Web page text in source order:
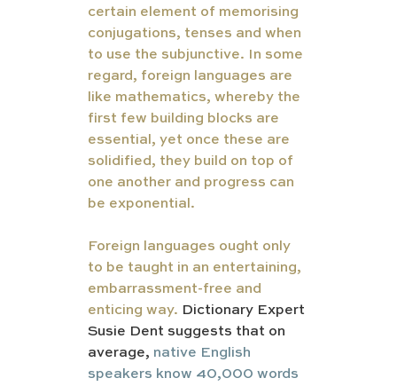
certain element of memorising
conjugations, tenses and when
to use the subjunctive. In some
regard, foreign languages are
like mathematics, whereby the
first few building blocks are
essential, yet once these are
solidified, they build on top of
one another and progress can
be exponential.
Foreign languages ought only
to be taught in an entertaining,
embarrassment-free and
enticing way. Dictionary Expert
Susie Dent suggests that on
average, native English
speakers know 40,000 words